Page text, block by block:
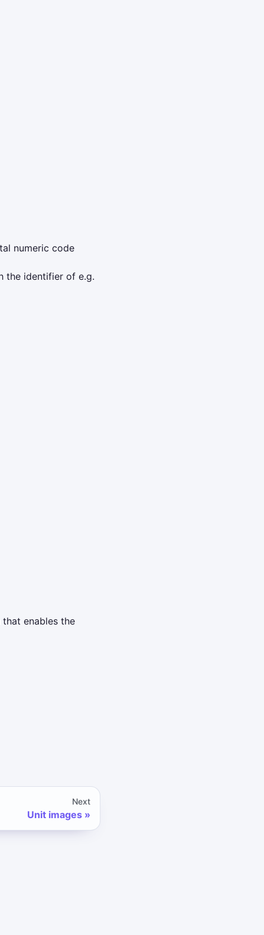
numeric code
the identifier of e.g.
enables the
Next
Unit images